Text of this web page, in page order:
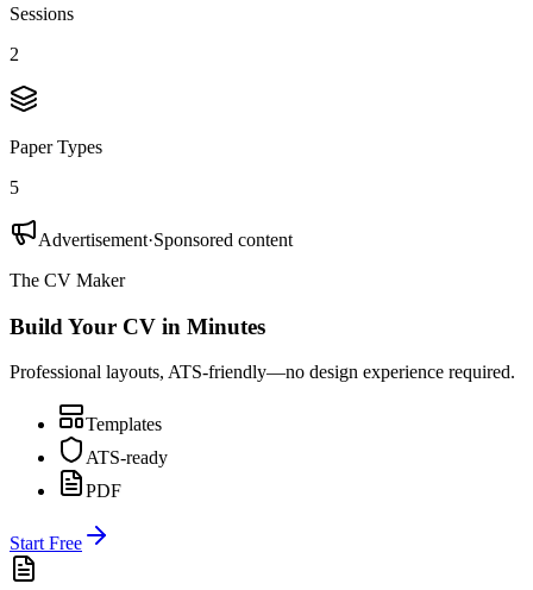
Sessions
2
Paper Types
5
Advertisement·Sponsored content
The CV Maker
Build Your CV in Minutes
Professional layouts, ATS-friendly—no design experience required.
Templates
ATS-ready
PDF
Start Free